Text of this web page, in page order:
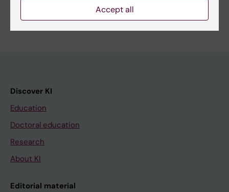
Discover KI
Education
Doctoral education
Research
About KI
Editorial material
Accept all